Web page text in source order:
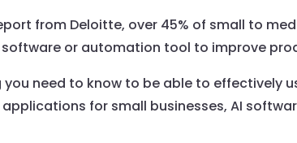
from Deloitte, over 45% of small to
or automation tool to improve
you need to know to be able to effectively
for small businesses, AI